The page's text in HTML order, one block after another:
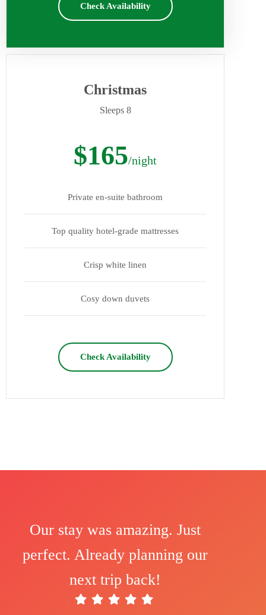
Check Availability
Christmas
Sleeps 8
$165/night
Private en-suite bathroom
Top quality hotel-grade mattresses
Crisp white linen
Cosy down duvets
Check Availability
Our stay was amazing. Just
perfect. Already planning our
next trip back!